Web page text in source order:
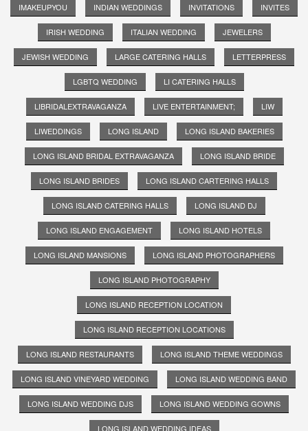
IMAKEUPYOU INDIAN WEDDINGS INVITATIONS INVITES
IRISH WEDDING ITALIAN WEDDING JEWELERS
JEWISH WEDDING LARGE CATERING HALLS LETTERPRESS
LGBTQ WEDDING LI CATERING HALLS
LIBRIDALEXTRAVAGANZA LIVE ENTERTAINMENT; LIW
LIWEDDINGS LONG ISLAND LONG ISLAND BAKERIES
LONG ISLAND BRIDAL EXTRAVAGANZA LONG ISLAND BRIDE
LONG ISLAND BRIDES LONG ISLAND CARTERING HALLS
LONG ISLAND CATERING HALLS LONG ISLAND DJ
LONG ISLAND ENGAGEMENT LONG ISLAND HOTELS
LONG ISLAND MANSIONS LONG ISLAND PHOTOGRAPHERS
LONG ISLAND PHOTOGRAPHY
LONG ISLAND RECEPTION LOCATION
LONG ISLAND RECEPTION LOCATIONS
LONG ISLAND RESTAURANTS LONG ISLAND THEME WEDDINGS
LONG ISLAND VINEYARD WEDDING LONG ISLAND WEDDING BAND
LONG ISLAND WEDDING DJS LONG ISLAND WEDDING GOWNS
LONG ISLAND WEDDING IDEAS